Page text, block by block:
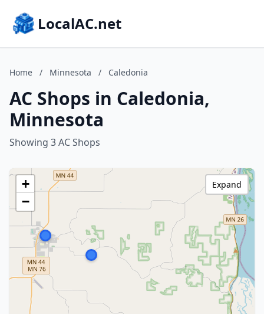
LocalAC.net
Home / Minnesota / Caledonia
AC Shops in Caledonia,
Minnesota
Showing 3 AC Shops
+
−
Expand